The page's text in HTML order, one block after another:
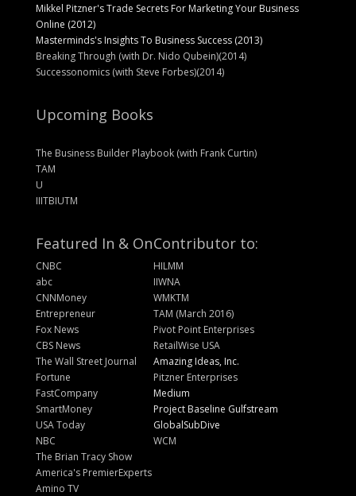
Mikkel Pitzner's Trade Secrets For Marketing Your Business
Online (2012)
Masterminds's Insights To Business Success (2013)
Breaking Through (with Dr. Nido Qubein)(2014)
Successonomics (with Steve Forbes)(2014)
Upcoming Books
The Business Builder Playbook (with Frank Curtin)
TAM
U
IIITBIUTM
Featured In & On
CNBC
abc
CNNMoney
Entrepreneur
Fox News
CBS News
The Wall Street Journal
Fortune
FastCompany
SmartMoney
USA Today
NBC
The Brian Tracy Show
America's PremierExperts
Amino TV
Contributor to:
HILMM
IIWNA
WMKTM
TAM (March 2016)
Pivot Point Enterprises
RetailWise USA
Amazing Ideas, Inc.
Pitzner Enterprises
Medium
Project Baseline Gulfstream
GlobalSubDive
WCM